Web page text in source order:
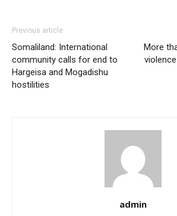
Previous article
Somaliland: International
community calls for end to
Hargeisa and Mogadishu
hostilities
More
admin